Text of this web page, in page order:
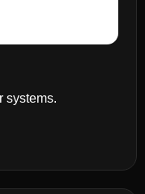
systems.